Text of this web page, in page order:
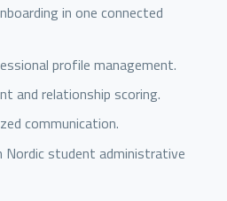
in one connected
profile management.
and relationship scoring.
communication.
student administrative